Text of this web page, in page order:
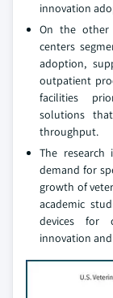
innovation
On the other
centers
adoption,
outpatient
facilities
solutions
throughput.
The research
demand for
growth of
academic
devices for
innovation